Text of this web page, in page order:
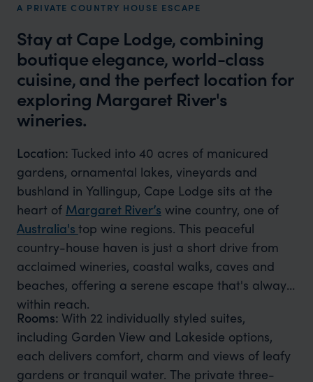
A PRIVATE COUNTRY HOUSE ESCAPE
Stay at Cape Lodge, combining
boutique elegance, world-class
cuisine, and the perfect location for
exploring Margaret River's
wineries.
Location: Tucked into 40 acres of manicured
gardens, ornamental lakes, vineyards and
bushland in Yallingup, Cape Lodge sits at the
heart of Margaret River’s wine country, one of
Australia's top wine regions. This peaceful
country-house haven is just a short drive from
acclaimed wineries, coastal walks, caves and
beaches, offering a serene escape that's always
within reach.
Rooms: With 22 individually styled suites,
including Garden View and Lakeside options,
each delivers comfort, charm and views of leafy
gardens or tranquil water. The private three-